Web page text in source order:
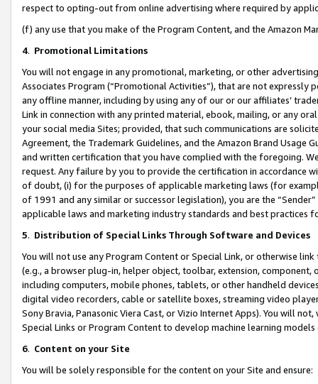
respect to opting-out from online advertising where required by
(f) any use that you make of the Program Content, and the Amazon
4. Promotional Limitations
You will not engage in any promotional, marketing, or other
Associates Program (“Promotional Activities”), that are not expressly
any offline manner, including by using any of our or our affiliates’
Link in connection with any printed material, ebook, mailing, or any
your social media Sites; provided, that such communications are
Agreement, the Trademark Guidelines, and the Amazon Brand
and written certification that you have complied with the foregoing.
request. Any failure by you to provide the certification in accordance
of doubt, (i) for the purposes of applicable marketing laws (for
of 1991 and any similar or successor legislation), you are the
applicable laws and marketing industry standards and best practices
5. Distribution of Special Links Through Software and Devices
You will not use any Program Content or Special Link, or otherwise
(e.g., a browser plug-in, helper object, toolbar, extension,
including computers, mobile phones, tablets, or other handheld
digital video recorders, cable or satellite boxes, streaming video
Sony Bravia, Panasonic Viera Cast, or Vizio Internet Apps). You will
Special Links or Program Content to develop machine learning
6. Content on your Site
You will be solely responsible for the content on your Site and ensure: